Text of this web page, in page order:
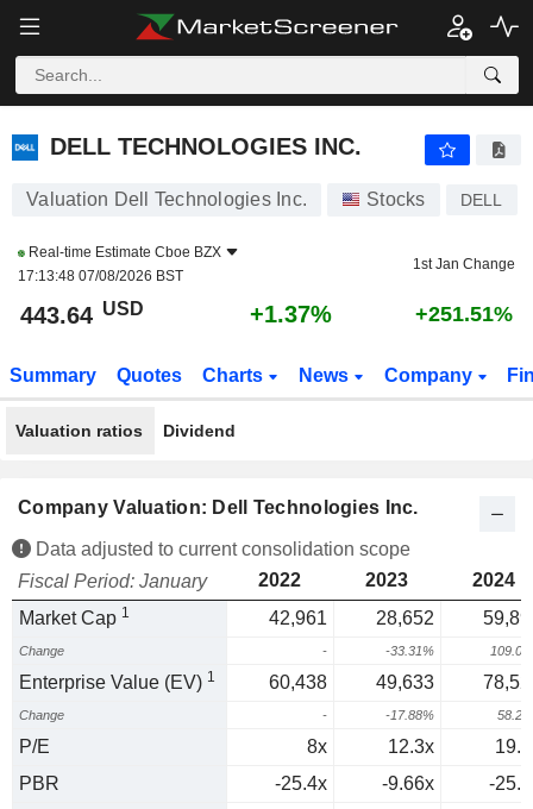
DELL TECHNOLOGIES INC.
DELL TECHNOLOGIES INC.
Valuation Dell Technologies Inc. Stocks DELL
Real-time Estimate Cboe BZX
17:13:48 07/08/2026 BST
1st Jan Change
443.64 USD +1.37% +251.51%
Summary Quotes Charts News Company
Valuation ratios Dividend
Company Valuation: Dell Technologies Inc.
Data adjusted to current consolidation scope
Fiscal Period: January
2022 2023
2024
Market Cap 1 42,961 28,652
Change - -33.31%
Enterprise Value (EV) 1 60,438 49,633
Change - -17.88%
P/E 8x 12.3x
PBR
-25.4x -9.66x
-